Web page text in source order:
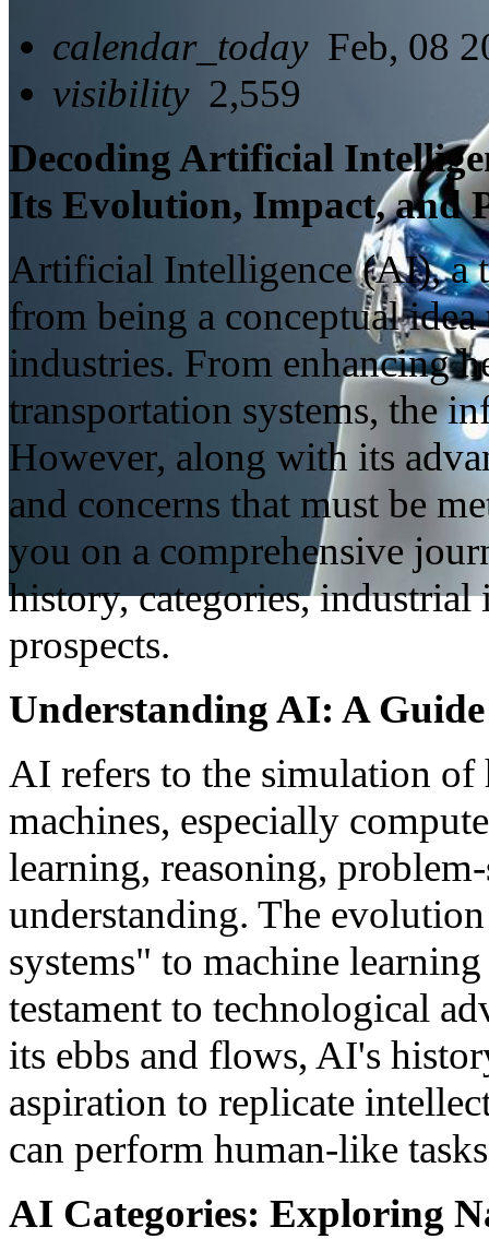
calendar_todayFeb, 08
visibility2,559
Decoding Artificial
Its Evolution, Impact, and
Artificial Intelligence (AI), a
from being a conceptual
industries. From enhancing
transportation systems, the
However, along with its
and concerns that must be
you on a comprehensive
history, categories,
prospects.
Understanding AI: A
AI refers to the simulation of
machines, especially
learning, reasoning,
understanding. The
systems" to machine
testament to technological
its ebbs and flows, AI's
aspiration to replicate
can perform human-like
AI Categories: Exploring